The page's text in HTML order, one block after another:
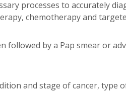
processes to accurately
chemotherapy and
followed by a Pap smear or
and stage of cancer, type